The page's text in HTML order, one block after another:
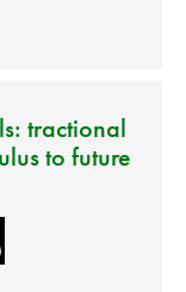
tractional
to future